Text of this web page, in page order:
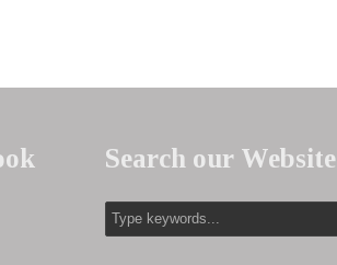
Search our Website